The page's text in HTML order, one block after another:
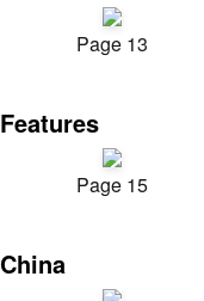
Page 13
Features
Page 15
China